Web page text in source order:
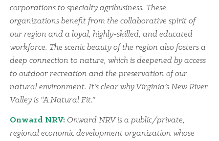
corporations to specialty agribusiness. These
organizations benefit from the collaborative spirit of
our region and a loyal, highly-skilled, and educated
workforce. The scenic beauty of the region also fosters a
deep connection to nature, which is deepened by access
to outdoor recreation and the preservation of our
natural environment. It’s clear why Virginia’s New River
Valley is “A Natural Fit.”
Onward NRV: Onward NRV is a public/private,
regional economic development organization whose